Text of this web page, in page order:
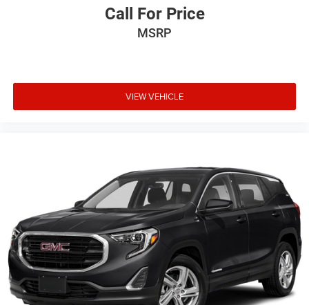
Call For Price
MSRP
VIEW VEHICLE